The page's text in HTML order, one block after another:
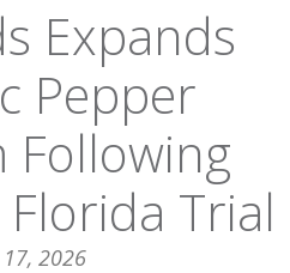
Expands
Pepper
Following
Trial
17, 2026